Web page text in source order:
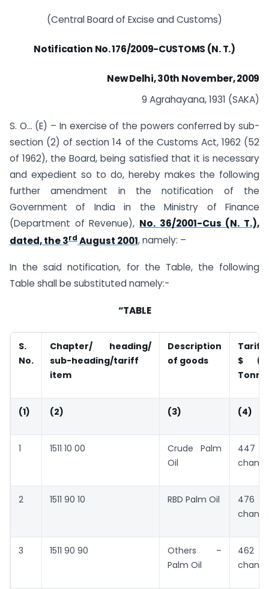
(Central Board of Excise and Customs)
Notification No. 176/2009-CUSTOMS (N. T.)
New Delhi, 30th November, 2009
9 Agrahayana, 1931 (SAKA)
S. O… (E) – In exercise of the powers conferred by sub-
section (2) of section 14 of the Customs Act, 1962 (52
of 1962), the Board, being satisfied that it is necessary
and expedient so to do, hereby makes the following
further amendment in the notification of the
Government of India in the Ministry of Finance
(Department of Revenue), No. 36/2001-Cus (N. T.),
dated, the 3rd August 2001, namely: –
In the said notification, for the Table, the following
Table shall be substituted namely:-
“TABLE
S.
No.
Chapter/ heading/
sub-heading/tariff
item
Description
of goods
Tariff
$
(1) (2) (3) (4)
1 1511 10 00
Crude Palm
Oil
447
2 1511 90 10 RBD Palm Oil
476
3 1511 90 90
Others –
Palm Oil
462